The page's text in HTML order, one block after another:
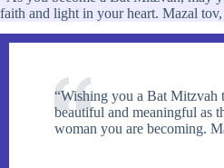
faith and light in your heart. Mazal tov,
“Wishing you a Bat Mitzvah
beautiful and meaningful as
woman you are becoming.